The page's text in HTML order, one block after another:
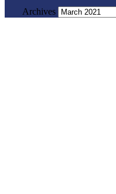
Archives